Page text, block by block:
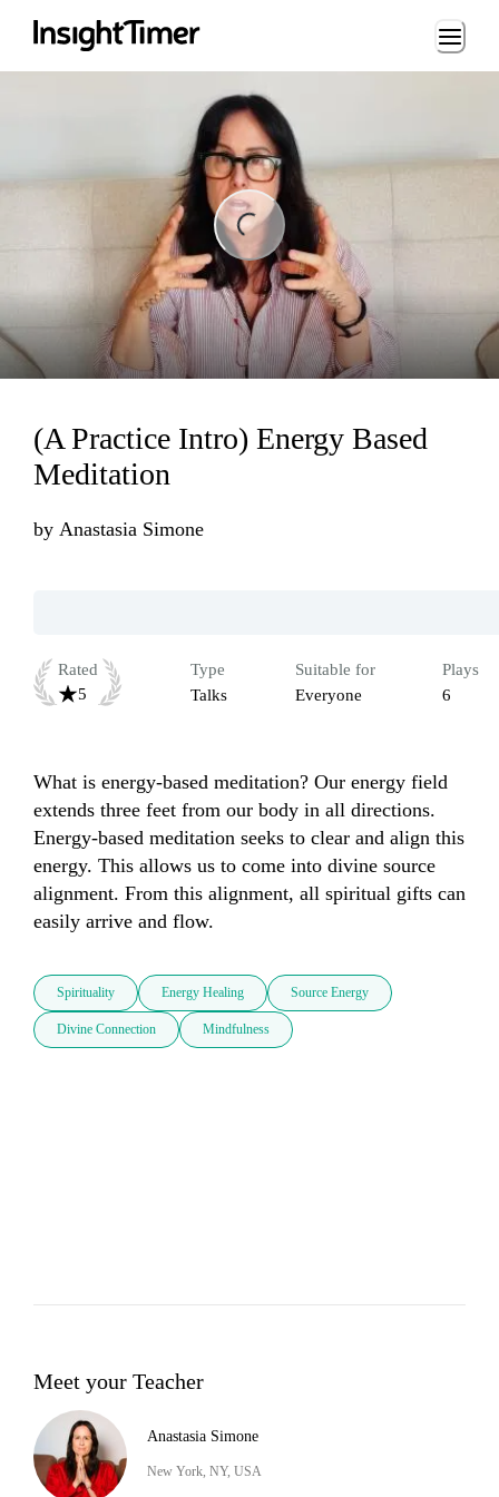
Loading...
(A Practice Intro) Energy Based
Meditation
by Anastasia Simone
Rated
5
Type
Talks
Suitable for
Everyone
Plays
6
What is energy-based meditation? Our energy field
extends three feet from our body in all directions.
Energy-based meditation seeks to clear and align this
energy. This allows us to come into divine source
alignment. From this alignment, all spiritual gifts can
easily arrive and flow.
Spirituality Energy Healing Source Energy
Divine Connection Mindfulness
Meet your Teacher
Anastasia Simone
New York, NY, USA